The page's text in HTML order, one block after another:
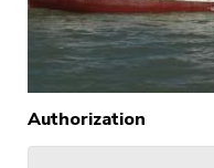
Authorization